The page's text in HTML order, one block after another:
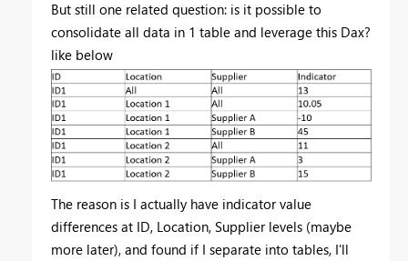
But still one related question: is it possible to
consolidate all data in 1 table and leverage this Dax?
like below
The reason is I actually have indicator value
differences at ID, Location, Supplier levels (maybe
more later), and found if I separate into tables, I'll